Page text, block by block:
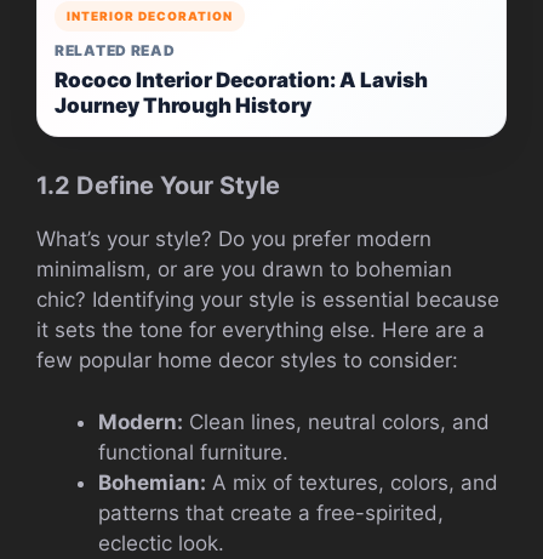
INTERIOR DECORATION
RELATED READ
Rococo Interior Decoration: A Lavish
Journey Through History
1.2 Define Your Style
What’s your style? Do you prefer modern
minimalism, or are you drawn to bohemian
chic? Identifying your style is essential because
it sets the tone for everything else. Here are a
few popular home decor styles to consider:
Modern: Clean lines, neutral colors, and
functional furniture.
Bohemian: A mix of textures, colors, and
patterns that create a free-spirited,
eclectic look.